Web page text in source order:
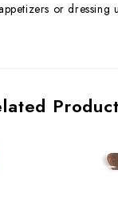
or dressing